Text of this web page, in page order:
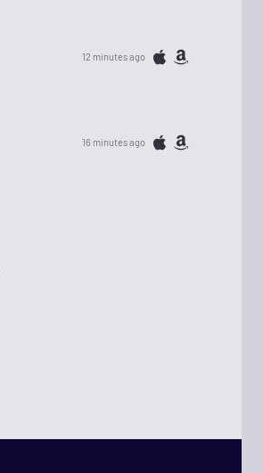
12 minutes ago
16 minutes ago